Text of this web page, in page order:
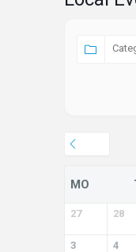
MO
27 28
3 4